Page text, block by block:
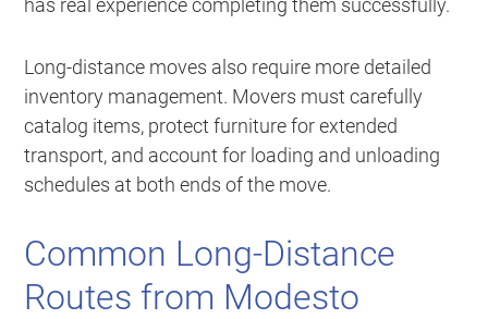
has real experience completing them successfully.
Long-distance moves also require more detailed
inventory management. Movers must carefully
catalog items, protect furniture for extended
transport, and account for loading and unloading
schedules at both ends of the move.
Common Long-Distance
Routes from Modesto